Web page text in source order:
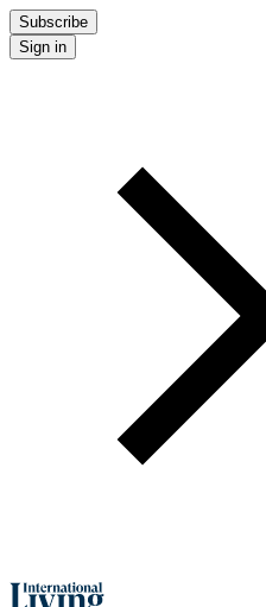
Subscribe
Sign in